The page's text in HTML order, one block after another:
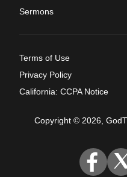
Sermons
Terms of Use
Privacy Policy
California: CCPA Notice
Copyright © 2026,